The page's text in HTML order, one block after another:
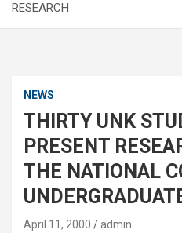
RESEARCH
NEWS
THIRTY UNK
PRESENT
THE NATIONAL
April 11, 2000
admin